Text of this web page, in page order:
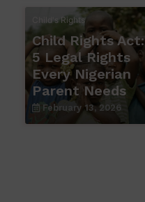
Child's Rights
Child Rights Act:
5 Legal Rights
Every Nigerian
Parent Needs
February 13, 2026